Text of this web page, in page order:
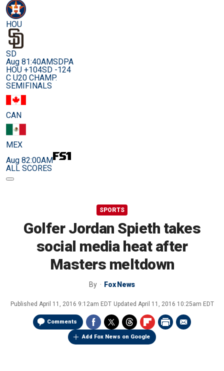
HOU
SD
Aug 81:40AMSDPA
HOU +104SD -124
C U20 CHAMP.
SEMIFINALS
CAN
MEX
Aug 82:00AM
ALL SCORES
SPORTS
Golfer Jordan Spieth takes
social media heat after
Masters meltdown
By Fox News
Published April 11, 2016 9:12am EDT Updated April 11, 2016 10:25am EDT
Comments
Add Fox News on Google